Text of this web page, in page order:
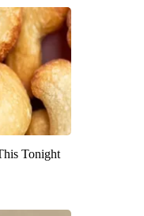
Tonight